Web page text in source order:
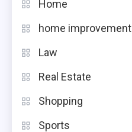
Home
home improvement
Law
Real Estate
Shopping
Sports